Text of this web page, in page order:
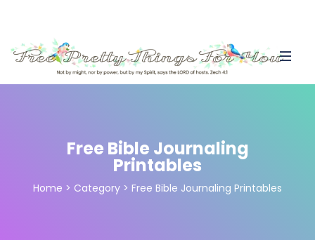
Free Bible Journaling
Printables
Home > Category > Free Bible Journaling Printables